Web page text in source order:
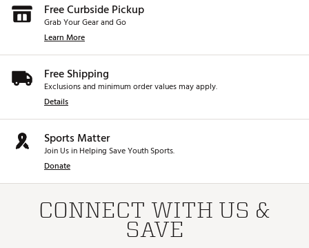
Free Curbside Pickup
Grab Your Gear and Go
Learn More
Free Shipping
Exclusions and minimum order values may apply.
Details
Sports Matter
Join Us in Helping Save Youth Sports.
Donate
CONNECT WITH US &
SAVE